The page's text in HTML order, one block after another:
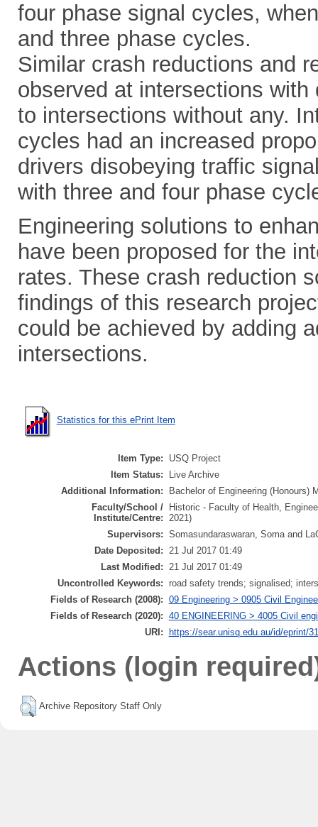
four phase signal cycles,
and three phase cycles.
Similar crash reductions and
observed at intersections
to intersections without any.
cycles had an increased
drivers disobeying traffic
with three and four phase
Engineering solutions to
have been proposed for the
rates. These crash reduction
findings of this research
could be achieved by adding
intersections.
Statistics for this ePrint Item
Item Type:
USQ Project
Item Status:
Live Archive
Additional Information:
Bachelor of Engineering (Honours)
Faculty/School /
Institute/Centre:
Historic - Faculty of Health,
2021)
Supervisors: Somasundaraswaran, Soma and
Date Deposited: 21 Jul 2017 01:49
Last Modified: 21 Jul 2017 01:49
Uncontrolled Keywords: road safety trends; signalised;
Fields of Research (2008): 09 Engineering > 0905 Civil
Fields of Research (2020): 40 ENGINEERING > 4005 Civil
URI:
https://sear.unisq.edu.au/id/eprint/
Actions (login
Archive Repository Staff Only